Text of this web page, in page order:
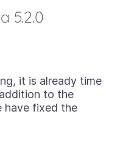
5.2.0
it is already time
to the
have fixed the